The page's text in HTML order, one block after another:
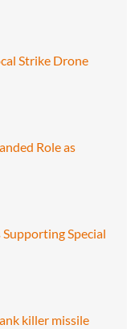
Strike Drone
Role as
Special
killer missile